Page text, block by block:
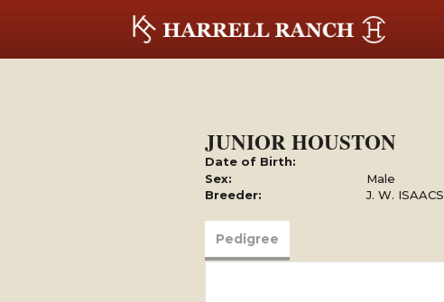
JUNIOR HOUSTON
Date of Birth:
Sex:
Male
Breeder:
J. W. ISAACS
Pedigree